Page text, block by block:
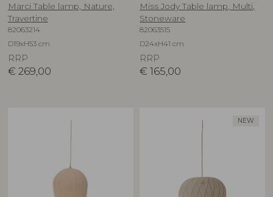
Marci Table lamp, Nature,
Travertine
82063214
D19xH53 cm
RRP
€ 269,00
Miss Jody Table lamp, Multi,
Stoneware
82063515
D24xH41 cm
RRP
€ 165,00
NEW